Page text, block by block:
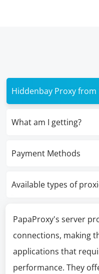
Hiddenbay Proxy from
What am I getting?
Payment Methods
Available types of
PapaProxy's server
connections, making
applications that
performance. They